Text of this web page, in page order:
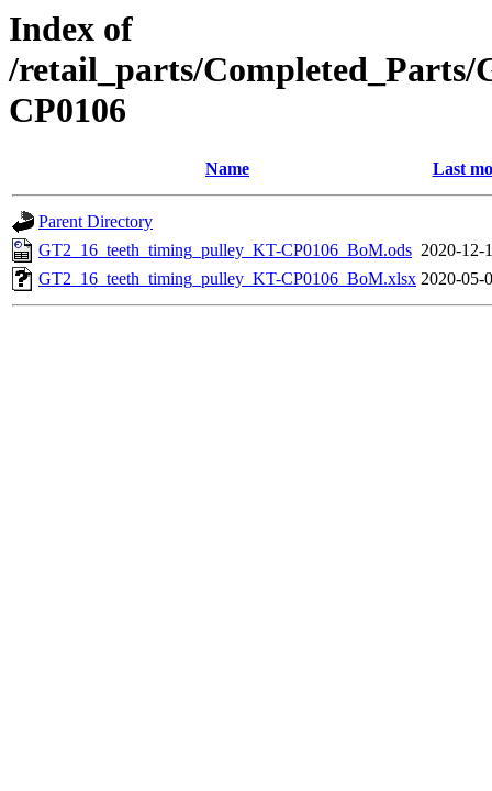
Index of
/retail_parts/
CP0106
Name Last
Parent Directory
GT2_16_teeth_timing_pulley_KT-CP0106_BoM.ods 2020-12-
GT2_16_teeth_timing_pulley_KT-CP0106_BoM.xlsx 2020-05-